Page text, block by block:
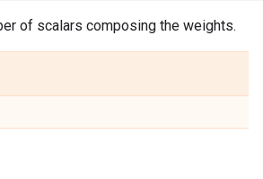
of scalars composing the weights.